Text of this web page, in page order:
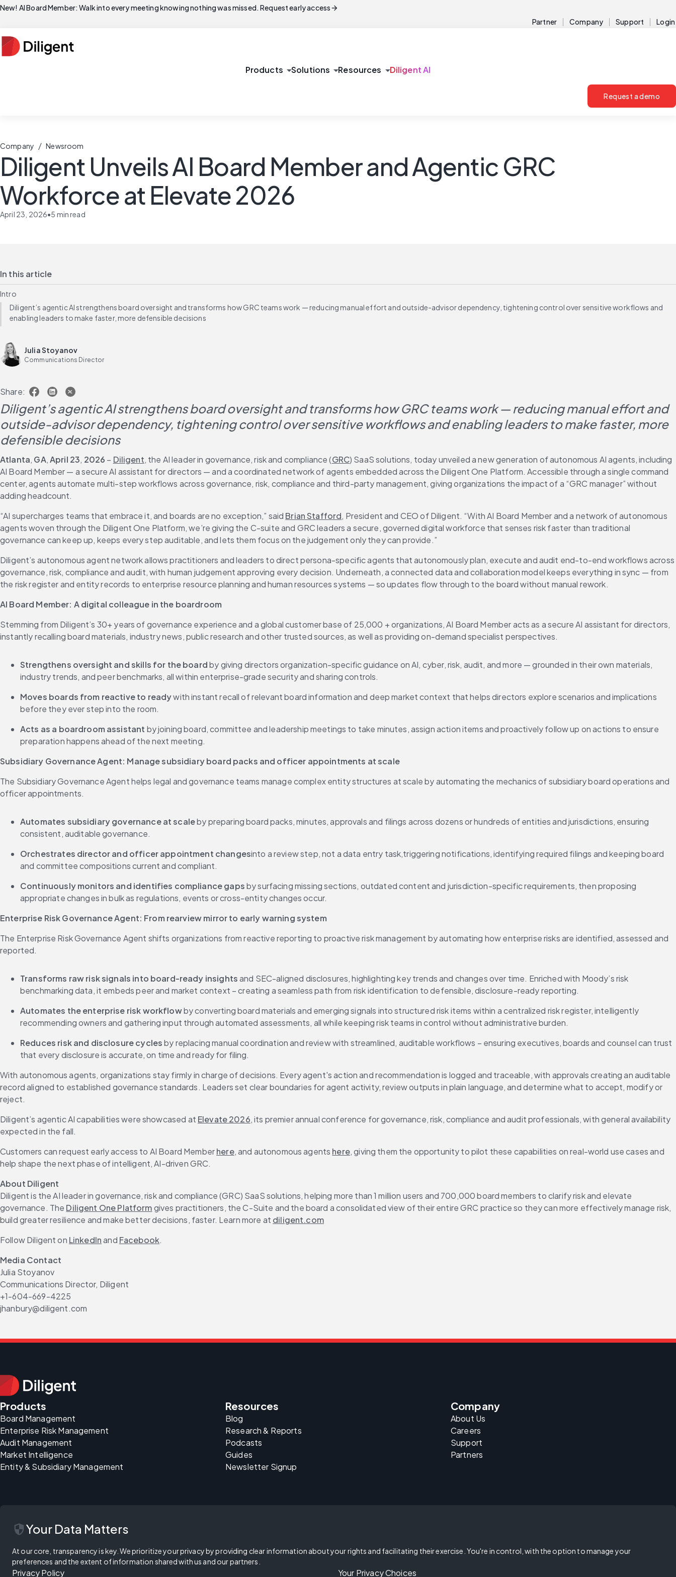
New! AI Board Member: Walk into every meeting knowing nothing was missed. Request early accessarrow_forward
Partner Company Support Login
Products arrow_drop_downSolutions arrow_drop_downResources arrow_drop_downDiligent AI
Request a demo
Company / Newsroom
Diligent Unveils AI Board Member and Agentic GRC
Workforce at Elevate 2026
April 23, 2026•5 min read
In this article
Intro
Diligent’s agentic AI strengthens board oversight and transforms how GRC teams work — reducing manual effort and outside-advisor dependency, tightening control over sensitive workflows and
enabling leaders to make faster, more defensible decisions
Julia Stoyanov
Communications Director
Share:
Diligent’s agentic AI strengthens board oversight and transforms how GRC teams work — reducing manual effort and
outside-advisor dependency, tightening control over sensitive workflows and enabling leaders to make faster, more
defensible decisions
Atlanta, GA, April 23, 2026 – Diligent, the AI leader in governance, risk and compliance (GRC) SaaS solutions, today unveiled a new generation of autonomous AI agents, including
AI Board Member — a secure AI assistant for directors — and a coordinated network of agents embedded across the Diligent One Platform. Accessible through a single command
center, agents automate multi-step workflows across governance, risk, compliance and third-party management, giving organizations the impact of a “GRC manager” without
adding headcount.
“AI supercharges teams that embrace it, and boards are no exception,” said Brian Stafford, President and CEO of Diligent. “With AI Board Member and a network of autonomous
agents woven through the Diligent One Platform, we’re giving the C-suite and GRC leaders a secure, governed digital workforce that senses risk faster than traditional
governance can keep up, keeps every step auditable, and lets them focus on the judgement only they can provide.”
Diligent’s autonomous agent network allows practitioners and leaders to direct persona-specific agents that autonomously plan, execute and audit end-to-end workflows across
governance, risk, compliance and audit, with human judgement approving every decision. Underneath, a connected data and collaboration model keeps everything in sync — from
the risk register and entity records to enterprise resource planning and human resources systems — so updates flow through to the board without manual rework.
AI Board Member: A digital colleague in the boardroom
Stemming from Diligent’s 30+ years of governance experience and a global customer base of 25,000 + organizations, AI Board Member acts as a secure AI assistant for directors,
instantly recalling board materials, industry news, public research and other trusted sources, as well as providing on-demand specialist perspectives.
Strengthens oversight and skills for the board by giving directors organization-specific guidance on AI, cyber, risk, audit, and more — grounded in their own materials,
industry trends, and peer benchmarks, all within enterprise-grade security and sharing controls.
Moves boards from reactive to ready with instant recall of relevant board information and deep market context that helps directors explore scenarios and implications
before they ever step into the room.
Acts as a boardroom assistant by joining board, committee and leadership meetings to take minutes, assign action items and proactively follow up on actions to ensure
preparation happens ahead of the next meeting.
Subsidiary Governance Agent: Manage subsidiary board packs and officer appointments at scale
The Subsidiary Governance Agent helps legal and governance teams manage complex entity structures at scale by automating the mechanics of subsidiary board operations and
officer appointments.
Automates subsidiary governance at scale by preparing board packs, minutes, approvals and filings across dozens or hundreds of entities and jurisdictions, ensuring
consistent, auditable governance.
Orchestrates director and officer appointment changesinto a review step, not a data entry task,triggering notifications, identifying required filings and keeping board
and committee compositions current and compliant.
Continuously monitors and identifies compliance gaps by surfacing missing sections, outdated content and jurisdiction-specific requirements, then proposing
appropriate changes in bulk as regulations, events or cross-entity changes occur.
Enterprise Risk Governance Agent: From rearview mirror to early warning system
The Enterprise Risk Governance Agent shifts organizations from reactive reporting to proactive risk management by automating how enterprise risks are identified, assessed and
reported.
Transforms raw risk signals into board-ready insights and SEC-aligned disclosures, highlighting key trends and changes over time. Enriched with Moody’s risk
benchmarking data, it embeds peer and market context – creating a seamless path from risk identification to defensible, disclosure-ready reporting.
Automates the enterprise risk workflow by converting board materials and emerging signals into structured risk items within a centralized risk register, intelligently
recommending owners and gathering input through automated assessments, all while keeping risk teams in control without administrative burden.
Reduces risk and disclosure cycles by replacing manual coordination and review with streamlined, auditable workflows – ensuring executives, boards and counsel can trust
that every disclosure is accurate, on time and ready for filing.
With autonomous agents, organizations stay firmly in charge of decisions. Every agent's action and recommendation is logged and traceable, with approvals creating an auditable
record aligned to established governance standards. Leaders set clear boundaries for agent activity, review outputs in plain language, and determine what to accept, modify or
reject.
Diligent’s agentic AI capabilities were showcased at Elevate 2026, its premier annual conference for governance, risk, compliance and audit professionals, with general availability
expected in the fall.
Customers can request early access to AI Board Member here, and autonomous agents here, giving them the opportunity to pilot these capabilities on real-world use cases and
help shape the next phase of intelligent, AI-driven GRC.
About Diligent
Diligent is the AI leader in governance, risk and compliance (GRC) SaaS solutions, helping more than 1 million users and 700,000 board members to clarify risk and elevate
governance. The Diligent One Platform gives practitioners, the C-Suite and the board a consolidated view of their entire GRC practice so they can more effectively manage risk,
build greater resilience and make better decisions, faster. Learn more at diligent.com
Follow Diligent on LinkedIn and Facebook.
Media Contact
Julia Stoyanov
Communications Director, Diligent
+1-604-669-4225
jhanbury@diligent.com
Products
Board Management
Enterprise Risk Management
Audit Management
Market Intelligence
Entity & Subsidiary Management
Resources
Blog
Research & Reports
Podcasts
Guides
Newsletter Signup
Company
About Us
Careers
Support
Partners
securityYour Data Matters
At our core, transparency is key. We prioritize your privacy by providing clear information about your rights and facilitating their exercise. You're in control, with the option to manage your
preferences and the extent of information shared with us and our partners.
Privacy Policy Your Privacy Choices